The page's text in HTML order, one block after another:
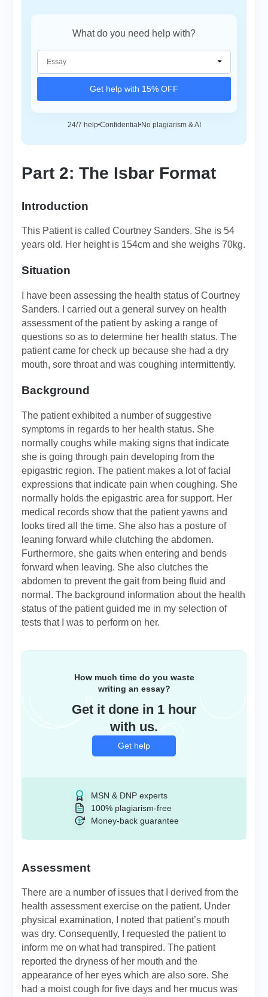
What do you need help with?
Get help with 15% OFF
24/7 help Confidential No plagiarism & AI
Part 2: The Isbar Format
Introduction
This Patient is called Courtney Sanders. She is 54
years old. Her height is 154cm and she weighs 70kg.
Situation
I have been assessing the health status of Courtney
Sanders. I carried out a general survey on health
assessment of the patient by asking a range of
questions so as to determine her health status. The
patient came for check up because she had a dry
mouth, sore throat and was coughing intermittently.
Background
The patient exhibited a number of suggestive
symptoms in regards to her health status. She
normally coughs while making signs that indicate
she is going through pain developing from the
epigastric region. The patient makes a lot of facial
expressions that indicate pain when coughing. She
normally holds the epigastric area for support. Her
medical records show that the patient yawns and
looks tired all the time. She also has a posture of
leaning forward while clutching the abdomen.
Furthermore, she gaits when entering and bends
forward when leaving. She also clutches the
abdomen to prevent the gait from being fluid and
normal. The background information about the health
status of the patient guided me in my selection of
tests that I was to perform on her.
How much time do you waste
writing an essay?
Get it done in 1 hour
with us.
Get help
MSN & DNP experts
100% plagiarism-free
Money-back guarantee
Assessment
There are a number of issues that I derived from the
health assessment exercise on the patient. Under
physical examination, I noted that patient’s mouth
was dry. Consequently, I requested the patient to
inform me on what had transpired. The patient
reported the dryness of her mouth and the
appearance of her eyes which are also sore. She
had a moist cough for five days and her mucus was